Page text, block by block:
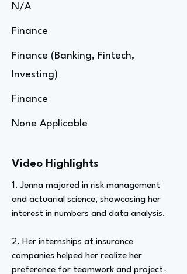
N/A
Finance
Finance (Banking, Fintech,
Investing)
Finance
None Applicable
Video Highlights
1. Jenna majored in risk management
and actuarial science, showcasing her
interest in numbers and data analysis.
2. Her internships at insurance
companies helped her realize her
preference for teamwork and project-